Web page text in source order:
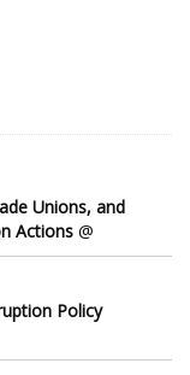
Unions, and
Actions @
Policy